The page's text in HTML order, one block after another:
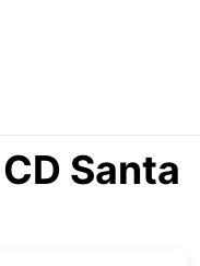
Santa